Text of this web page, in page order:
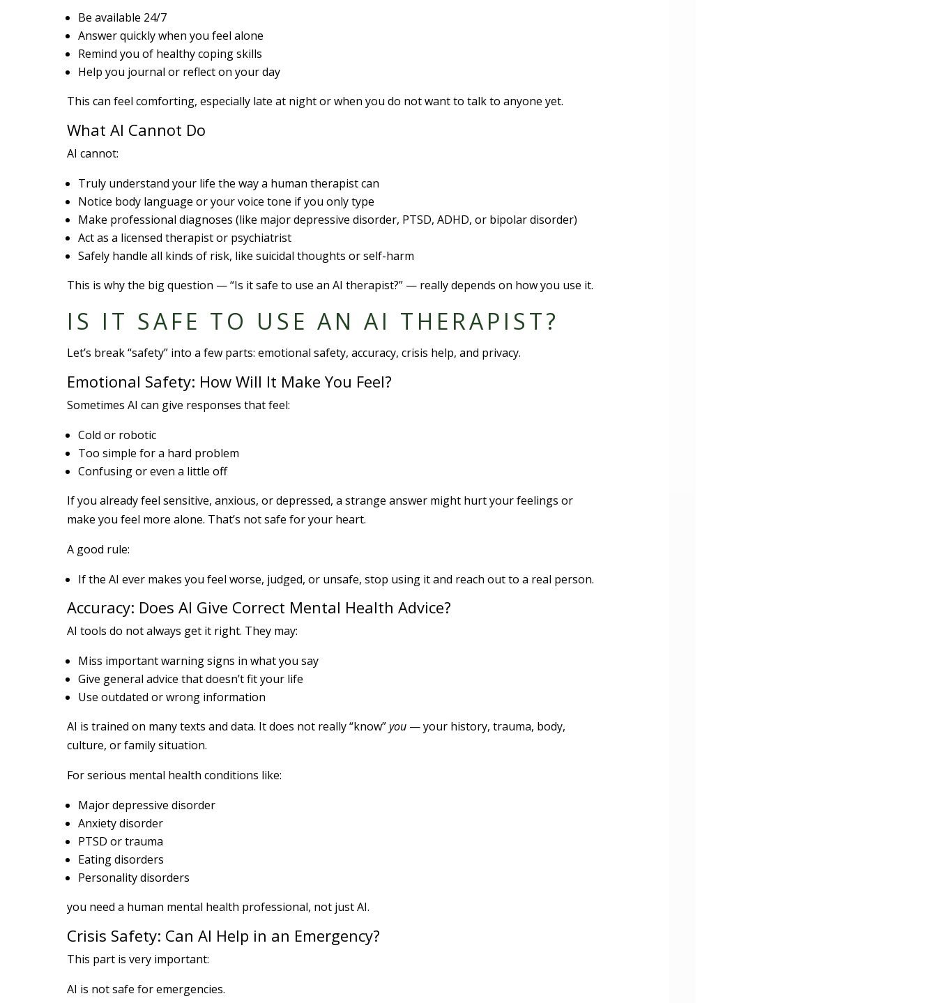
Be available 24/7
Answer quickly when you feel alone
Remind you of healthy coping skills
Help you journal or reflect on your day
This can feel comforting, especially late at night or when you do not want to talk to anyone yet.
What AI Cannot Do
AI cannot:
Truly understand your life the way a human therapist can
Notice body language or your voice tone if you only type
Make professional diagnoses (like major depressive disorder, PTSD, ADHD, or bipolar disorder)
Act as a licensed therapist or psychiatrist
Safely handle all kinds of risk, like suicidal thoughts or self-harm
This is why the big question — “Is it safe to use an AI therapist?” — really depends on how you use it.
IS IT SAFE TO USE AN AI THERAPIST?
Let’s break “safety” into a few parts: emotional safety, accuracy, crisis help, and privacy.
Emotional Safety: How Will It Make You Feel?
Sometimes AI can give responses that feel:
Cold or robotic
Too simple for a hard problem
Confusing or even a little off
If you already feel sensitive, anxious, or depressed, a strange answer might hurt your feelings or
make you feel more alone. That’s not safe for your heart.
A good rule:
If the AI ever makes you feel worse, judged, or unsafe, stop using it and reach out to a real person.
Accuracy: Does AI Give Correct Mental Health Advice?
AI tools do not always get it right. They may:
Miss important warning signs in what you say
Give general advice that doesn’t fit your life
Use outdated or wrong information
AI is trained on many texts and data. It does not really “know”you — your history, trauma, body,
culture, or family situation.
For serious mental health conditions like:
Major depressive disorder
Anxiety disorder
PTSD or trauma
Eating disorders
Personality disorders
you need a human mental health professional, not just AI.
Crisis Safety: Can AI Help in an Emergency?
This part is very important:
AI is not safe for emergencies.